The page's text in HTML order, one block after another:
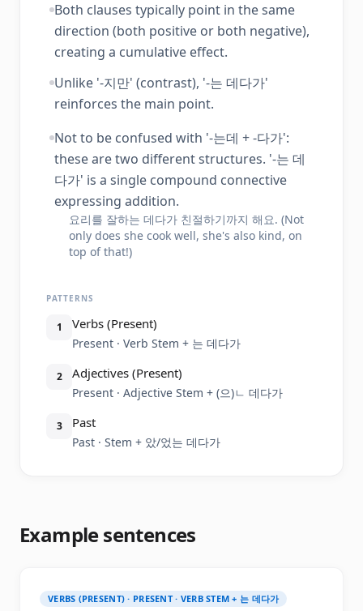
Both clauses typically point in the same
direction (both positive or both negative),
creating a cumulative effect.
Unlike '-지만' (contrast), '-는 데다가'
reinforces the main point.
Not to be confused with '-는데 + -다가':
these are two different structures. '-는 데
다가' is a single compound connective
expressing addition.
요리를 잘하는 데다가 친절하기까지 해요. (Not
only does she cook well, she's also kind, on
top of that!)
PATTERNS
1 Verbs (Present)
Present · Verb Stem + 는 데다가
2 Adjectives (Present)
Present · Adjective Stem + (으)ㄴ 데다가
3 Past
Past · Stem + 았/었는 데다가
Example sentences
VERBS (PRESENT) · PRESENT · VERB STEM + 는 데다가